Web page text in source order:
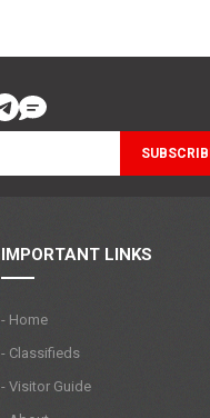
IMPORTANT LINKS
- Home
- Classifieds
- Visitor Guide